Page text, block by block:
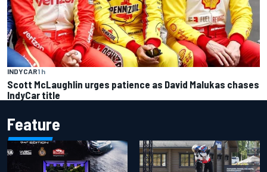
INDYCAR1 h
Scott McLaughlin urges patience as David Malukas chases
IndyCar title
Feature